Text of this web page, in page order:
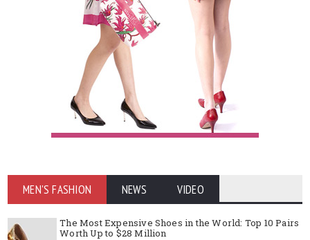
MEN'S FASHION NEWS VIDEO
The Most Expensive Shoes in the World: Top 10 Pairs
Worth Up to $28 Million